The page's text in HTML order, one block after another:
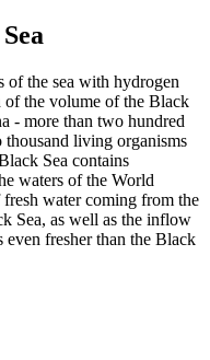
of the sea with hydrogen
of the volume of the Black
- more than two hundred
living organisms
Sea contains
waters of the World
water coming from the
Sea, as well as the inflow
fresher than the Black